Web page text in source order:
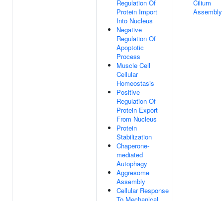
Regulation Of
Protein Import
Into Nucleus
Negative
Regulation Of
Apoptotic
Process
Muscle Cell
Cellular
Homeostasis
Positive
Regulation Of
Protein Export
From Nucleus
Protein
Stabilization
Chaperone-
mediated
Autophagy
Aggresome
Assembly
Cellular Response
Cilium
Assembly